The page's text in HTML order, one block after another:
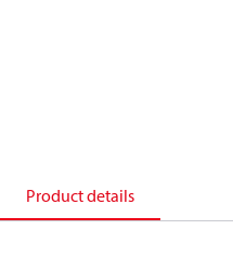
Product details